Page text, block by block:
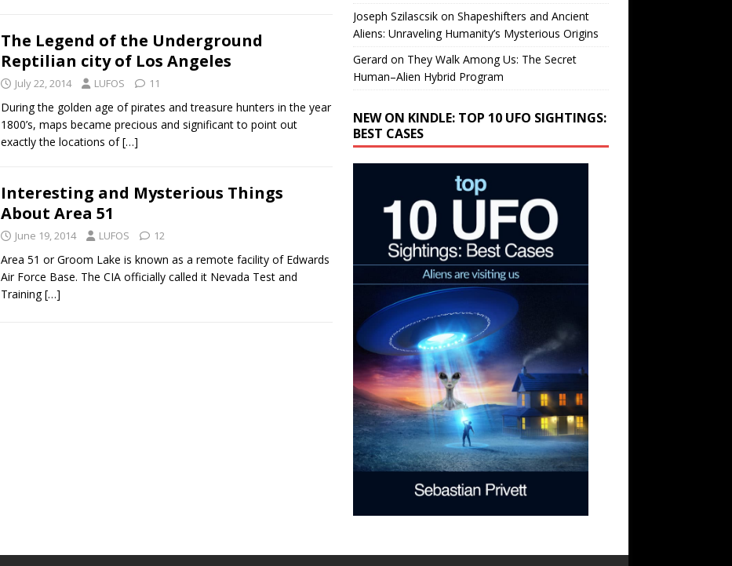
The Legend of the Underground
Reptilian city of Los Angeles
July 22, 2014 LUFOS 11
During the golden age of pirates and treasure hunters in the year
1800’s, maps became precious and significant to point out
exactly the locations of[…]
Interesting and Mysterious Things
About Area 51
June 19, 2014 LUFOS 12
Area 51 or Groom Lake is known as a remote facility of Edwards
Air Force Base. The CIA officially called it Nevada Test and
Training[…]
Joseph Szilascsikon Shapeshifters and Ancient
Aliens: Unraveling Humanity’s Mysterious Origins
Gerard on They Walk Among Us: The Secret
Human–Alien Hybrid Program
NEW ON KINDLE: TOP 10 UFO SIGHTINGS:
BEST CASES